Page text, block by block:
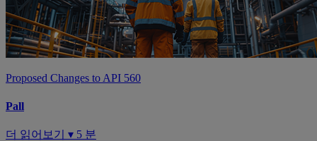
Proposed Changes to API 560
Pall
더 읽어보기 ▾ 5 분